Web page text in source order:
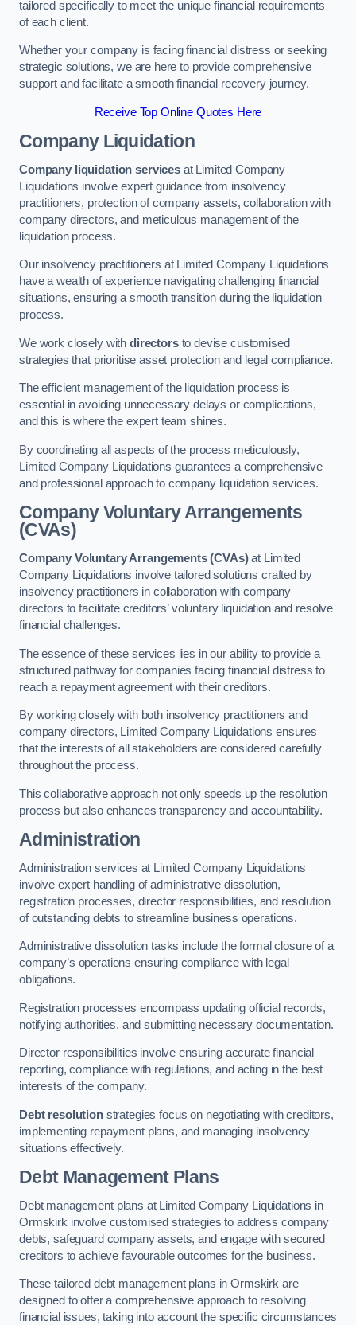
tailored specifically to meet the unique financial requirements
of each client.
Whether your company is facing financial distress or seeking
strategic solutions, we are here to provide comprehensive
support and facilitate a smooth financial recovery journey.
Receive Top Online Quotes Here
Company Liquidation
Company liquidation servicesat Limited Company
Liquidations involve expert guidance from insolvency
practitioners, protection of company assets, collaboration with
company directors, and meticulous management of the
liquidation process.
Our insolvency practitioners at Limited Company Liquidations
have a wealth of experience navigating challenging financial
situations, ensuring a smooth transition during the liquidation
process.
We work closely with directorsto devise customised
strategies that prioritise asset protection and legal compliance.
The efficient management of the liquidation process is
essential in avoiding unnecessary delays or complications,
and this is where the expert team shines.
By coordinating all aspects of the process meticulously,
Limited Company Liquidations guarantees a comprehensive
and professional approach to company liquidation services.
Company Voluntary Arrangements
(CVAs)
Company Voluntary Arrangements (CVAs)at Limited
Company Liquidations involve tailored solutions crafted by
insolvency practitioners in collaboration with company
directors to facilitate creditors’ voluntary liquidation and resolve
financial challenges.
The essence of these services lies in our ability to provide a
structured pathway for companies facing financial distress to
reach a repayment agreement with their creditors.
By working closely with both insolvency practitioners and
company directors, Limited Company Liquidations ensures
that the interests of all stakeholders are considered carefully
throughout the process.
This collaborative approach not only speeds up the resolution
process but also enhances transparency and accountability.
Administration
Administration services at Limited Company Liquidations
involve expert handling of administrative dissolution,
registration processes, director responsibilities, and resolution
of outstanding debts to streamline business operations.
Administrative dissolution tasks include the formal closure of a
company’s operations ensuring compliance with legal
obligations.
Registration processes encompass updating official records,
notifying authorities, and submitting necessary documentation.
Director responsibilities involve ensuring accurate financial
reporting, compliance with regulations, and acting in the best
interests of the company.
Debt resolutionstrategies focus on negotiating with creditors,
implementing repayment plans, and managing insolvency
situations effectively.
Debt Management Plans
Debt management plans at Limited Company Liquidations in
Ormskirk involve customised strategies to address company
debts, safeguard company assets, and engage with secured
creditors to achieve favourable outcomes for the business.
These tailored debt management plans in Ormskirk are
designed to offer a comprehensive approach to resolving
financial issues, taking into account the specific circumstances